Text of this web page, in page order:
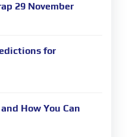
29 November
for
How You Can